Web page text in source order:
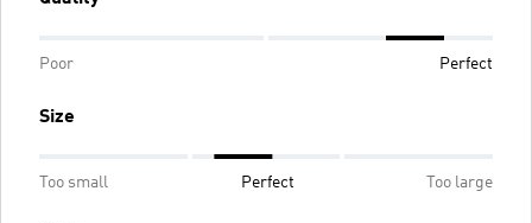
Poor Perfect
Size
Too small Perfect Too large